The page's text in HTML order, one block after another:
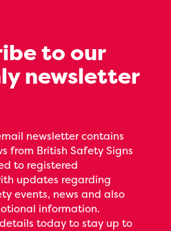
to our
newsletter
newsletter contains
from British Safety Signs
to registered
updates regarding
events, news and also
information.
today to stay up to